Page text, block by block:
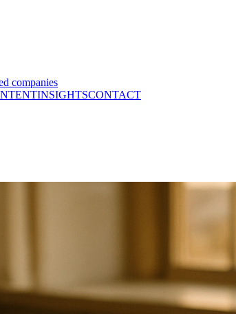
companies
INSIGHTSCONTACT